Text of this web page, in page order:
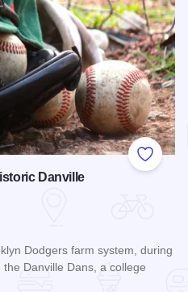
Add to
Danville
Dodgers farm system, during
Danville Dans, a college